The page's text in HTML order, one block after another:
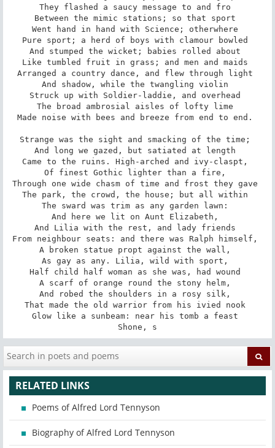
They flashed a saucy message to and fro
Between the mimic stations; so that sport
Went hand in hand with Science; otherwhere
Pure sport; a herd of boys with clamour bowled
And stumped the wicket; babies rolled about
Like tumbled fruit in grass; and men and maids
Arranged a country dance, and flew through light
And shadow, while the twangling violin
Struck up with Soldier-laddie, and overhead
The broad ambrosial aisles of lofty lime
Made noise with bees and breeze from end to end.
Strange was the sight and smacking of the time;
And long we gazed, but satiated at length
Came to the ruins. High-arched and ivy-claspt,
Of finest Gothic lighter than a fire,
Through one wide chasm of time and frost they gave
The park, the crowd, the house; but all within
The sward was trim as any garden lawn:
And here we lit on Aunt Elizabeth,
And Lilia with the rest, and lady friends
From neighbour seats: and there was Ralph himself,
A broken statue propt against the wall,
As gay as any. Lilia, wild with sport,
Half child half woman as she was, had wound
A scarf of orange round the stony helm,
And robed the shoulders in a rosy silk,
That made the old warrior from his ivied nook
Glow like a sunbeam: near his tomb a feast
Shone, s
RELATED LINKS
Poems of Alfred Lord Tennyson
Biography of Alfred Lord Tennyson